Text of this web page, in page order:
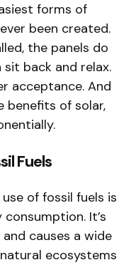
forms of
been created.
the panels do
back and relax.
acceptance. And
benefits of solar,
Fuels
of fossil fuels is
It’s
causes a wide
ecosystems